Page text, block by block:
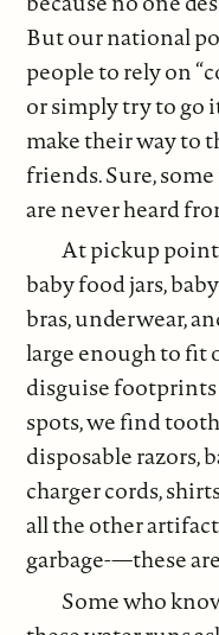
But our national
people to rely on
or simply try to go
make their way to
friends. Sure,
are never heard
At pickup
baby food jars,
bras, underwear,
large enough to fit
disguise footprints
spots, we find
disposable razors,
charger cords,
all the other
garbage-—these
Some who